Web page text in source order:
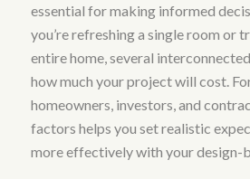
essential for making informed
you’re refreshing a single room or
entire home, several
how much your project will cost.
homeowners, investors, and
factors helps you set realistic
more effectively with your design-